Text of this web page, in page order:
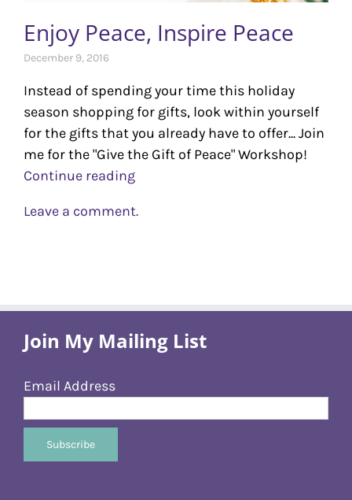
Enjoy Peace, Inspire Peace
December 9, 2016
Instead of spending your time this holiday
season shopping for gifts, look within yourself
for the gifts that you already have to offer... Join
me for the "Give the Gift of Peace" Workshop!
Continue reading
Leave a comment.
Join My Mailing List
Email Address